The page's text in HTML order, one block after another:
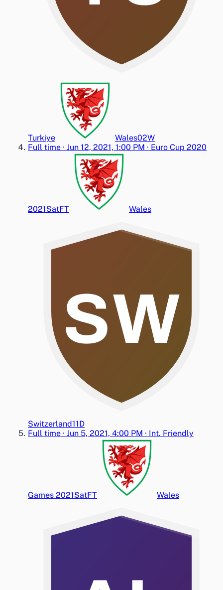
Turkiye Wales02W
Full time · Jun 12, 2021, 1:00 PM · Euro Cup 2020
2021SatFT Wales
SW
Switzerland11D
Full time · Jun 5, 2021, 4:00 PM · Int. Friendly
Games 2021SatFT Wales